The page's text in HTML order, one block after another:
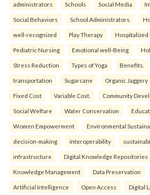
administrators Schools Social Media
Social Behaviors School Administrators.
well-recognized Play Therapy Hospitalized
Pediatric Nursing Emotional well-Being
Stress Reduction Types of Yoga Benefits.
transportation Sugarcane Organic Jaggery
Fixed Cost Variable Cost. Community
Social Welfare Water Conservation
Women Empowerment Environmental
decision-making interoperability
infrastructure Digital Knowledge Repositories
Knowledge Management Data Preservation
Artificial Intelligence Open Access Digital